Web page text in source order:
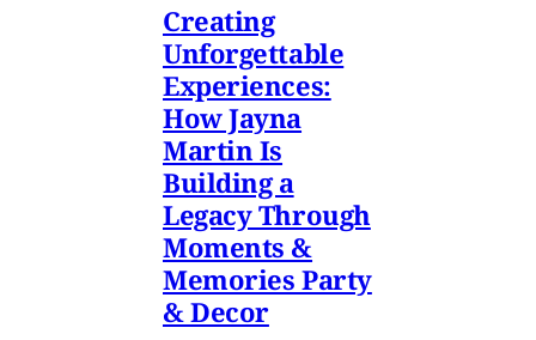
Creating
Unforgettable
Experiences:
How Jayna
Martin Is
Building a
Legacy Through
Moments &
Memories Party
& Decor